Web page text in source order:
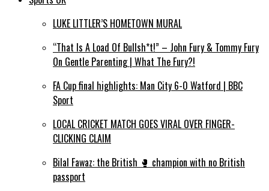
LUKE LITTLER’S HOMETOWN MURAL
“That Is A Load Of Bullsh*t!” – John Fury & Tommy Fury
On Gentle Parenting | What The Fury?!
FA Cup final highlights: Man City 6-0 Watford | BBC
Sport
LOCAL CRICKET MATCH GOES VIRAL OVER FINGER-
CLICKING CLAIM
Bilal Fawaz: the British 🥊 champion with no British
passport